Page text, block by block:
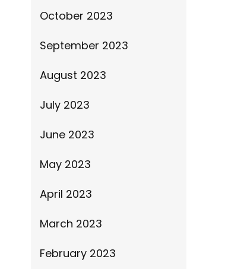
October 2023
September 2023
August 2023
July 2023
June 2023
May 2023
April 2023
March 2023
February 2023